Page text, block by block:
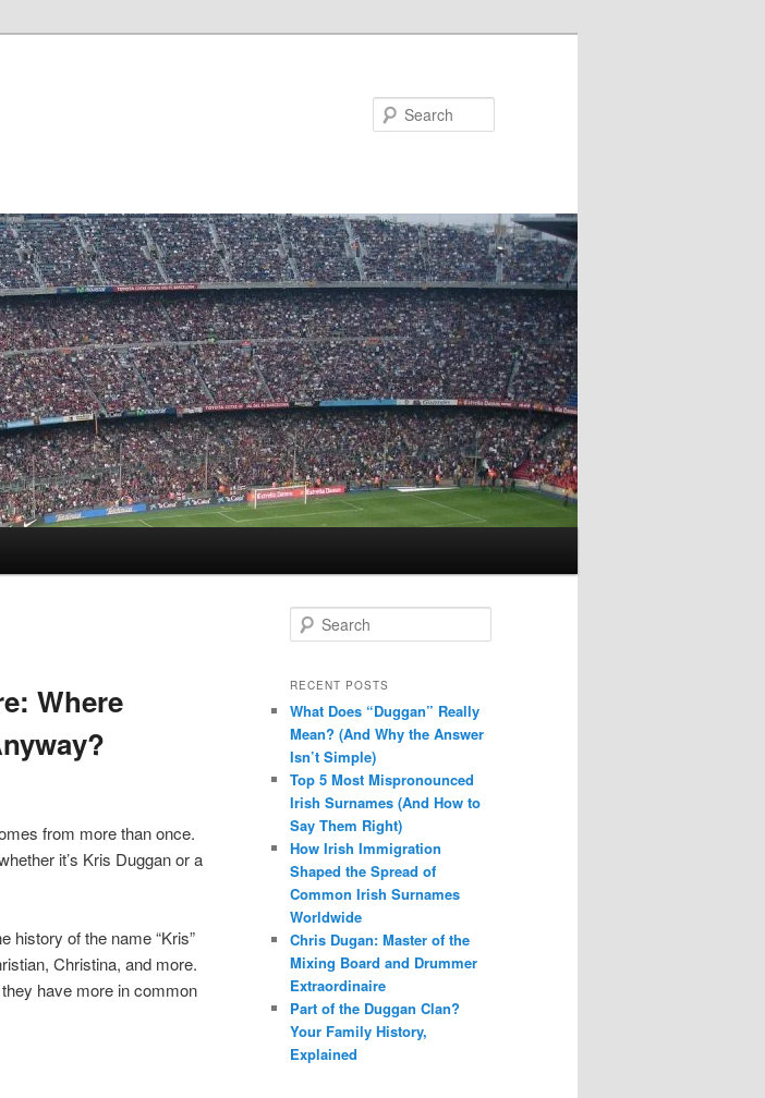
Where
from more than once.
it’s Kris Duggan or a
history of the name “Kris”
Christina, and more.
have more in common
e
r
h
RECENT POSTS
What Does “Duggan” Really
Mean? (And Why the Answer
Isn’t Simple)
Top 5 Most Mispronounced
Irish Surnames (And How to
Say Them Right)
How Irish Immigration
Shaped the Spread of
Common Irish Surnames
Worldwide
Chris Dugan: Master of the
Mixing Board and Drummer
Extraordinaire
Part of the Duggan Clan?
Your Family History,
Explained